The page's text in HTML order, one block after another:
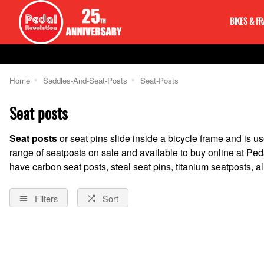
BIKES &
Home Saddles-And-Seat-Posts Seat-Posts
Seat posts
Seat postsor seat pins slide inside a bicycle frame and is
range of seatposts on sale and available to buy online at
have carbon seat posts, steal seat pins, titanium seatposts,
Filters Sort